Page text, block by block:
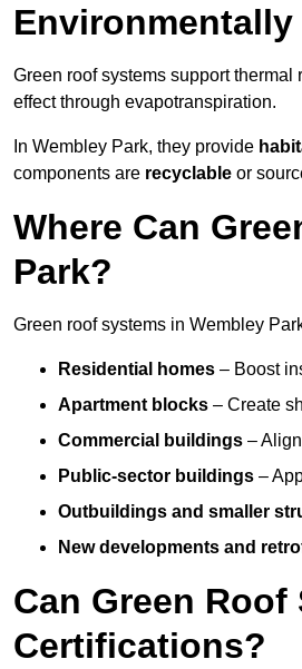
Green roof systems support thermal
effect through evapotranspiration.
In Wembley Park, they provide
components are recyclable or
Where Can
Park?
Green roof systems in Wembley
Residential homes – Boost
Apartment blocks – Create
Commercial buildings –
Public-sector buildings –
Outbuildings and smaller
New developments and
Can Green
Certifications?